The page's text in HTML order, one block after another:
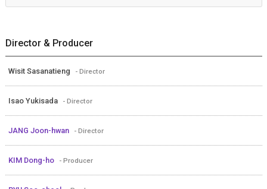
Director & Producer
Wisit Sasanatieng - Director
Isao Yukisada - Director
JANG Joon-hwan - Director
KIM Dong-ho - Producer